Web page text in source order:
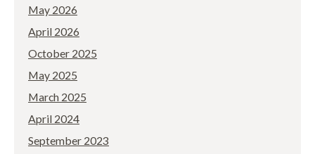
May 2026
April 2026
October 2025
May 2025
March 2025
April 2024
September 2023